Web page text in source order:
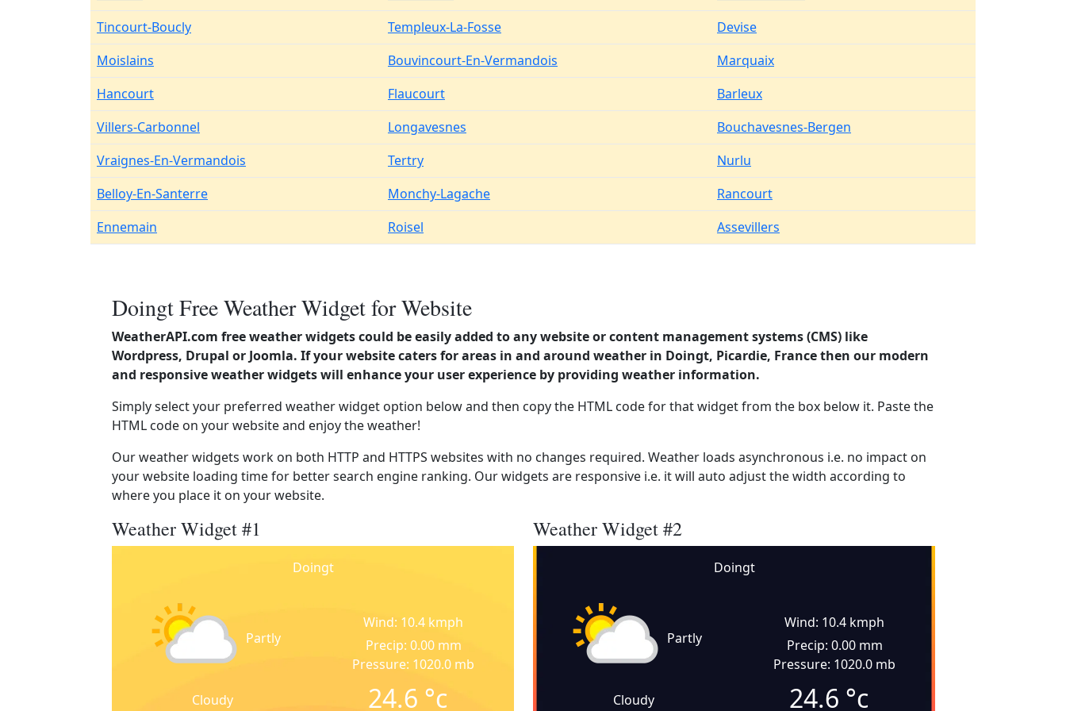
Tincourt-Boucly
Templeux-La-Fosse
Devise
Moislains
Bouvincourt-En-Vermandois
Marquaix
Hancourt
Flaucourt
Barleux
Villers-Carbonnel
Longavesnes
Bouchavesnes-Bergen
Vraignes-En-Vermandois
Tertry
Nurlu
Belloy-En-Santerre
Monchy-Lagache
Rancourt
Ennemain
Roisel Assevillers
Doingt Free Weather Widget for Website
WeatherAPI.com free weather widgets could be easily added to any website or content management systems (CMS) like
Wordpress, Drupal or Joomla. If your website caters for areas in and around weather in Doingt, Picardie, France then our modern
and responsive weather widgets will enhance your user experience by providing weather information.
Simply select your preferred weather widget option below and then copy the HTML code for that widget from the box below it. Paste the
HTML code on your website and enjoy the weather!
Our weather widgets work on both HTTP and HTTPS websites with no changes required. Weather loads asynchronous i.e. no impact on
your website loading time for better search engine ranking. Our widgets are responsive i.e. it will auto adjust the width according to
where you place it on your website.
Weather Widget #1
Doingt
Partly
Cloudy
Wind: 10.4 kmph
Precip: 0.00 mm
Pressure: 1020.0 mb
24.6 °c
Weather Widget #2
Doingt
Partly
Cloudy
Wind: 10.4 kmph
Precip: 0.00 mm
Pressure: 1020.0 mb
24.6 °c